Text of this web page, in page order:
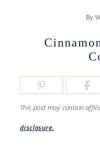
By
This post may contain
disclosure.